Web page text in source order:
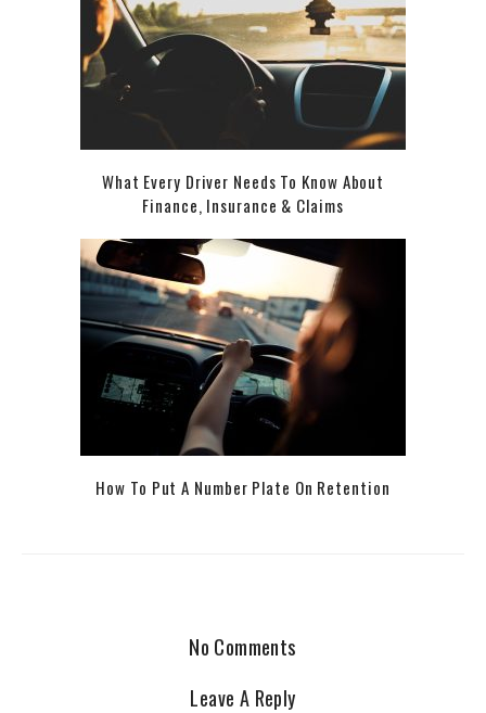
What Every Driver Needs To Know About
Finance, Insurance & Claims
How To Put A Number Plate On Retention
No Comments
Leave A Reply